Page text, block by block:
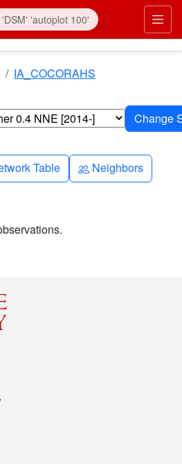
IA_COCORAHS
Table People
Neighbors